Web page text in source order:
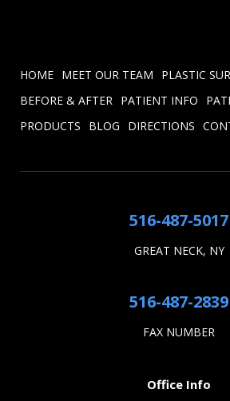
HOME MEET OUR TEAM
PLASTIC
BEFORE & AFTER PATIENT INFO
PRODUCTS
BLOG DIRECTIONS
516-487-5017
GREAT NECK, NY
516-487-2839
FAX NUMBER
Office Info